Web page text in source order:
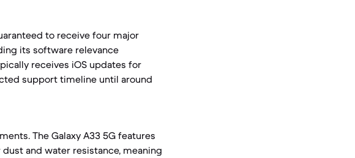
to receive four major
its software relevance
receives iOS updates for
support timeline until around
The Galaxy A33 5G features
and water resistance, meaning